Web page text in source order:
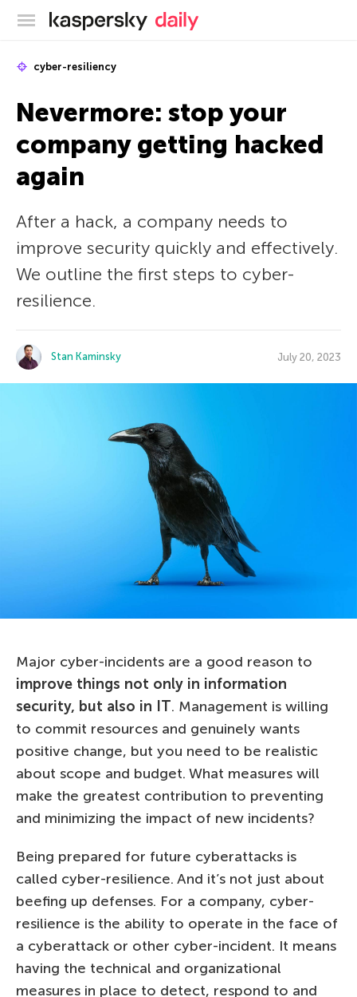
Kaspersky official blog
cyber-resiliency
Nevermore: stop your
company getting hacked
again
After a hack, a company needs to
improve security quickly and effectively.
We outline the first steps to cyber-
resilience.
Stan Kaminsky July 20, 2023
Major cyber-incidents are a good reason to
improve things not only in information
security, but also in IT. Management is willing
to commit resources and genuinely wants
positive change, but you need to be realistic
about scope and budget. What measures will
make the greatest contribution to preventing
and minimizing the impact of new incidents?
Being prepared for future cyberattacks is
called cyber-resilience. And it’s not just about
beefing up defenses. For a company, cyber-
resilience is the ability to operate in the face of
a cyberattack or other cyber-incident. It means
having the technical and organizational
measures in place to detect, respond to and